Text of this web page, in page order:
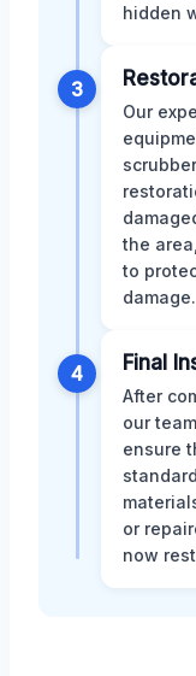
hidden
3
Our
the
to
damage.
4 Final
After
our
ensure
or
now